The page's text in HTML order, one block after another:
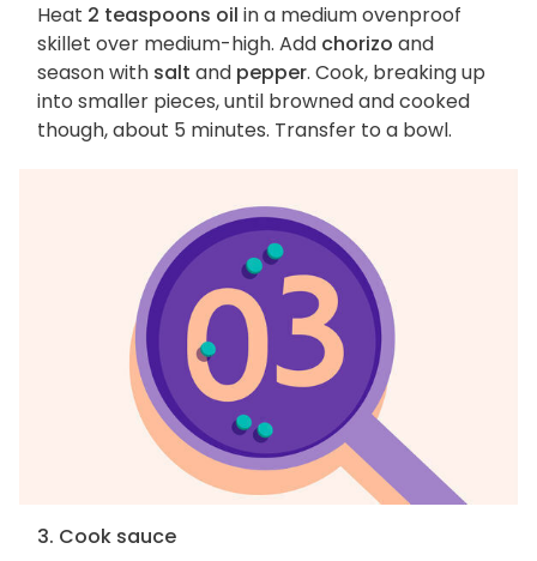
Heat 2 teaspoons oil in a medium ovenproof
skillet over medium-high. Add chorizo and
season with salt and pepper. Cook, breaking up
into smaller pieces, until browned and cooked
though, about 5 minutes. Transfer to a bowl.
3. Cook sauce